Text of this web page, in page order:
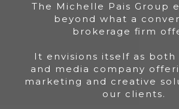
The Michelle Pais Group
beyond what a
brokerage firm
It envisions itself as both
and media company
marketing and creative
our clients.